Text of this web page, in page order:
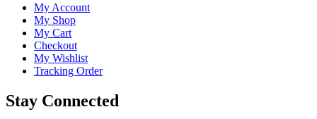
My Account
My Shop
My Cart
Checkout
My Wishlist
Tracking Order
Stay Connected